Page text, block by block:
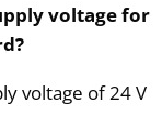
voltage for
voltage of 24 V